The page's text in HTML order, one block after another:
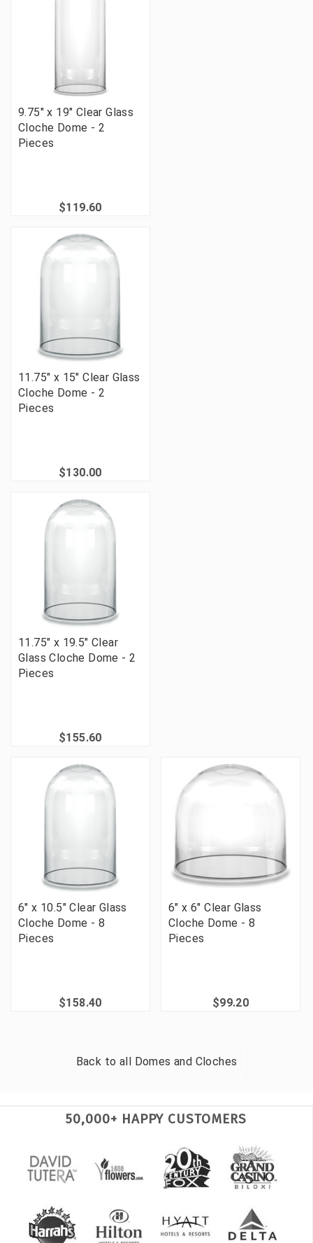
9.75" x 19" Clear Glass
Cloche Dome - 2
Pieces
$119.60
11.75" x 15" Clear Glass
Cloche Dome - 2
Pieces
$130.00
11.75" x 19.5" Clear
Glass Cloche Dome - 2
Pieces
$155.60
6" x 10.5" Clear Glass
Cloche Dome - 8
Pieces
$158.40
6" x 6" Clear Glass
Cloche Dome - 8
Pieces
$99.20
Back to all Domes and Cloches
50,000+ HAPPY CUSTOMERS